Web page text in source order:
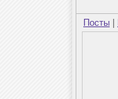
Посты